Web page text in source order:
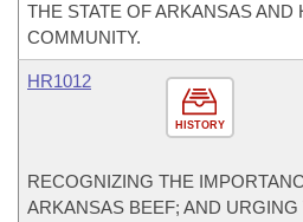
THE STATE OF ARKANSAS AND
COMMUNITY.
HISTORY
HR1012
RECOGNIZING THE
ARKANSAS BEEF; AND